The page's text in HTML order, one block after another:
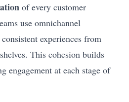
of every customer
use omnichannel
experiences from
This cohesion builds
engagement at each stage of